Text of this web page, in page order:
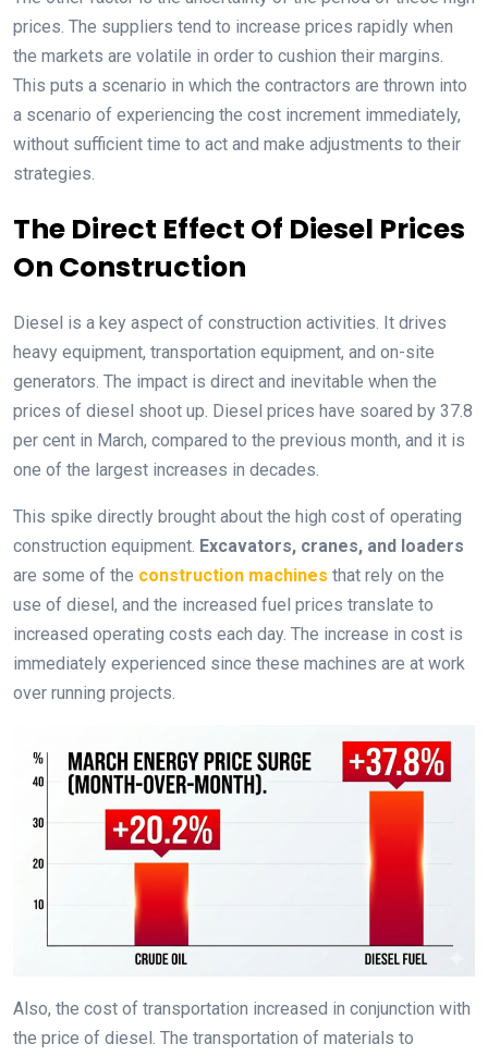
prices. The suppliers tend to increase prices rapidly when
the markets are volatile in order to cushion their margins.
This puts a scenario in which the contractors are thrown into
a scenario of experiencing the cost increment immediately,
without sufficient time to act and make adjustments to their
strategies.
The Direct Effect Of Diesel Prices
On Construction
Diesel is a key aspect of construction activities. It drives
heavy equipment, transportation equipment, and on-site
generators. The impact is direct and inevitable when the
prices of diesel shoot up. Diesel prices have soared by 37.8
per cent in March, compared to the previous month, and it is
one of the largest increases in decades.
This spike directly brought about the high cost of operating
construction equipment. Excavators, cranes, and loaders
are some of the construction machines that rely on the
use of diesel, and the increased fuel prices translate to
increased operating costs each day. The increase in cost is
immediately experienced since these machines are at work
over running projects.
Also, the cost of transportation increased in conjunction with
the price of diesel. The transportation of materials to